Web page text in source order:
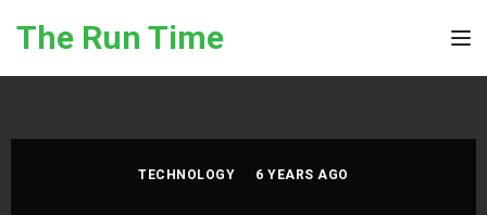
The Run Time
TECHNOLOGY 6 YEARS AGO